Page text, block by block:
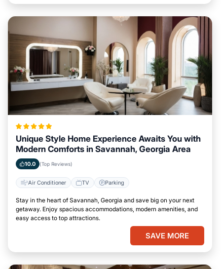
Unique Style Home Experience Awaits You with
Modern Comforts in Savannah, Georgia Area
10.0 (Top Reviews)
Air Conditioner TV Parking
Stay in the heart of Savannah, Georgia and save big on your next
getaway. Enjoy spacious accommodations, modern amenities, and
easy access to top attractions.
SAVE MORE